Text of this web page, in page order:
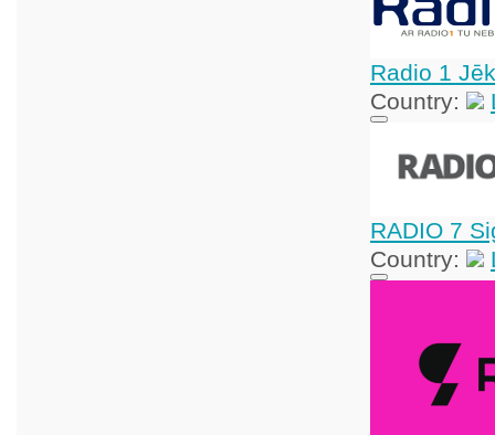
Radio 1
Country:
RADIO 7
Country: